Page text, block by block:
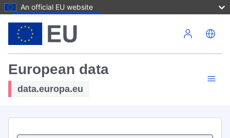
An official EU website
European data
data.europa.eu